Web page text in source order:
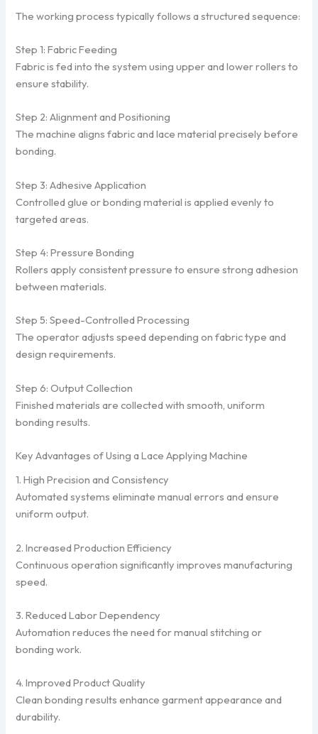
The working process typically follows a structured sequence:
Step 1: Fabric Feeding
Fabric is fed into the system using upper and lower rollers to
ensure stability.
Step 2: Alignment and Positioning
The machine aligns fabric and lace material precisely before
bonding.
Step 3: Adhesive Application
Controlled glue or bonding material is applied evenly to
targeted areas.
Step 4: Pressure Bonding
Rollers apply consistent pressure to ensure strong adhesion
between materials.
Step 5: Speed-Controlled Processing
The operator adjusts speed depending on fabric type and
design requirements.
Step 6: Output Collection
Finished materials are collected with smooth, uniform
bonding results.
Key Advantages of Using a Lace Applying Machine
1. High Precision and Consistency
Automated systems eliminate manual errors and ensure
uniform output.
2. Increased Production Efficiency
Continuous operation significantly improves manufacturing
speed.
3. Reduced Labor Dependency
Automation reduces the need for manual stitching or
bonding work.
4. Improved Product Quality
Clean bonding results enhance garment appearance and
durability.